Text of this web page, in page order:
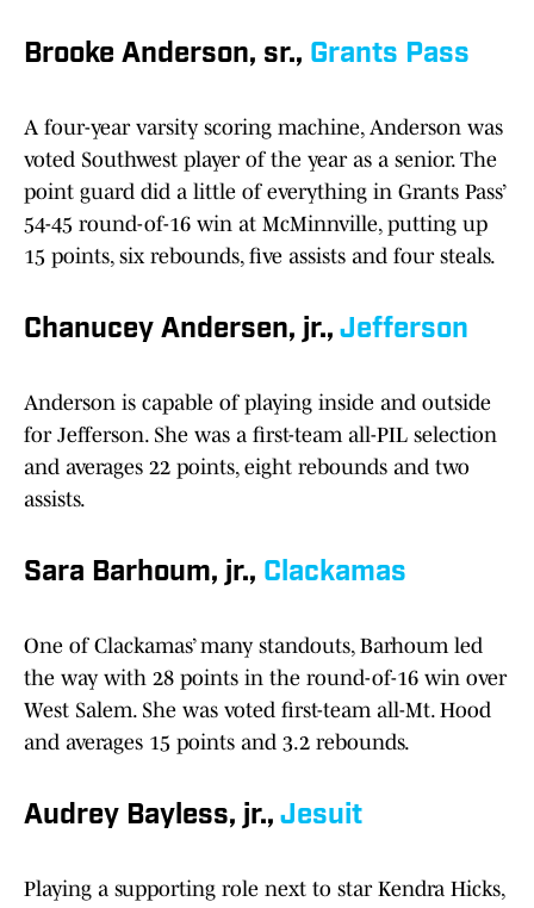
Brooke Anderson, sr., Grants Pass
A four-year varsity scoring machine, Anderson was
voted Southwest player of the year as a senior. The
point guard did a little of everything in Grants Pass’
54-45 round-of-16 win at McMinnville, putting up
15 points, six rebounds, five assists and four steals.
Chanucey Andersen, jr., Jefferson
Anderson is capable of playing inside and outside
for Jefferson. She was a first-team all-PIL selection
and averages 22 points, eight rebounds and two
assists.
Sara Barhoum, jr., Clackamas
One of Clackamas’ many standouts, Barhoum led
the way with 28 points in the round-of-16 win over
West Salem. She was voted first-team all-Mt. Hood
and averages 15 points and 3.2 rebounds.
Audrey Bayless, jr., Jesuit
Playing a supporting role next to star Kendra Hicks,